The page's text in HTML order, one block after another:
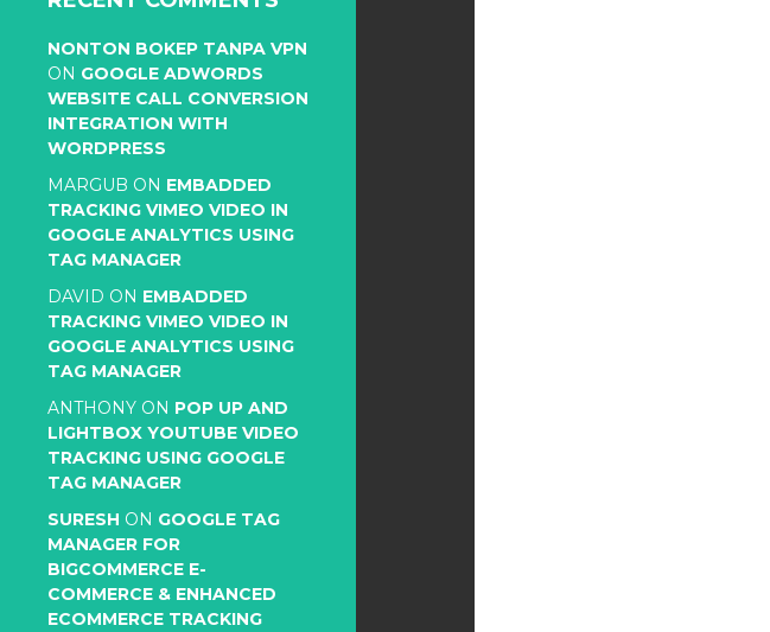
NONTON BOKEP TANPA VPN
ON GOOGLE ADWORDS
WEBSITE CALL CONVERSION
INTEGRATION WITH
WORDPRESS
MARGUB ON EMBADDED
TRACKING VIMEO VIDEO IN
GOOGLE ANALYTICS USING
TAG MANAGER
DAVID ON EMBADDED
TRACKING VIMEO VIDEO IN
GOOGLE ANALYTICS USING
TAG MANAGER
ANTHONY ON POP UP AND
LIGHTBOX YOUTUBE VIDEO
TRACKING USING GOOGLE
TAG MANAGER
SURESH ON GOOGLE TAG
MANAGER FOR
BIGCOMMERCE E-
COMMERCE & ENHANCED
ECOMMERCE TRACKING